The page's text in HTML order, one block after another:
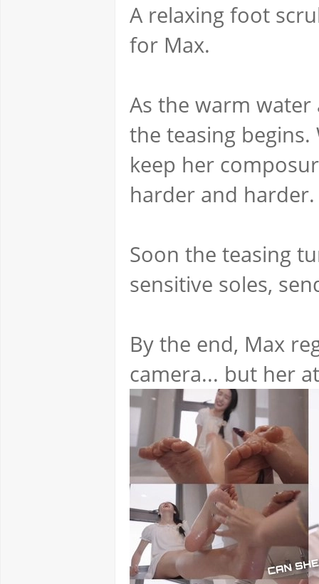
A relaxing foot
for Max.
As the warm
the teasing
keep her
harder and harder.
Soon the teasing
sensitive soles,
By the end, Max
camera... but her